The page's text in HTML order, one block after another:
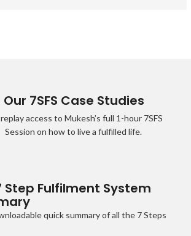
7SFS Case Studies
access to Mukesh’s full 1-hour 7SFS
Session on how to live a fulfilled life.
Step Fulfilment System
quick summary of all the 7 Steps